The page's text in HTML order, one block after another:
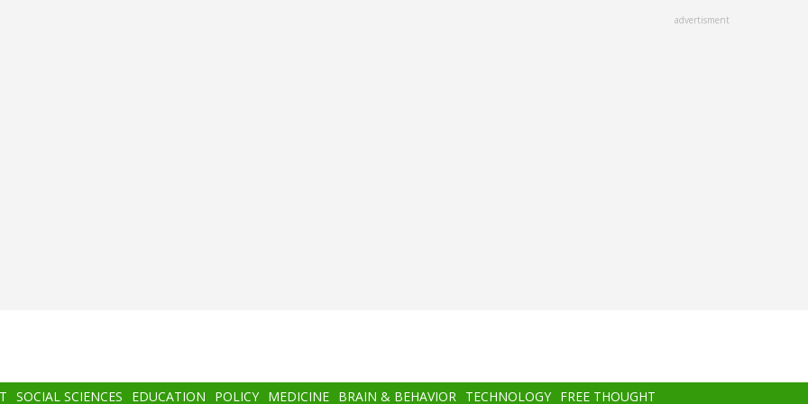
advertisment
SOCIAL SCIENCES EDUCATION POLICY MEDICINE BRAIN & BEHAVIOR TECHNOLOGY FREE THOUGHT